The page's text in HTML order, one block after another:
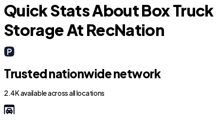
Quick Stats About Box Truck
Storage At RecNation
Trusted nationwide network
2.4K available across all locations